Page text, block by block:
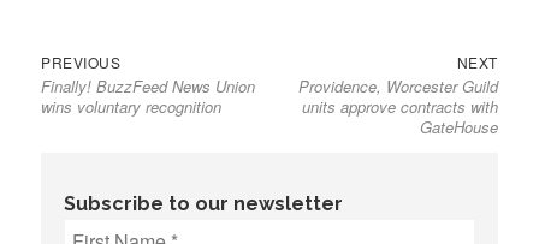
Post
navigation
PREVIOUSPrevious
post:
Finally! BuzzFeed News Union
wins voluntary recognition
NEXTNext
post:
Providence, Worcester Guild
units approve contracts with
GateHouse
Subscribe to our newsletter